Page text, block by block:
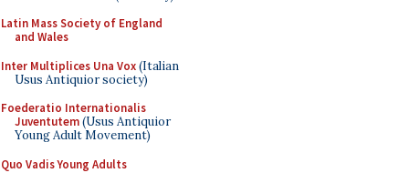
Latin Mass Society of England
and Wales
Inter Multiplices Una Vox(Italian
Usus Antiquior society)
Foederatio Internationalis
Juventutem(Usus Antiquior
Young Adult Movement)
Quo Vadis Young Adults